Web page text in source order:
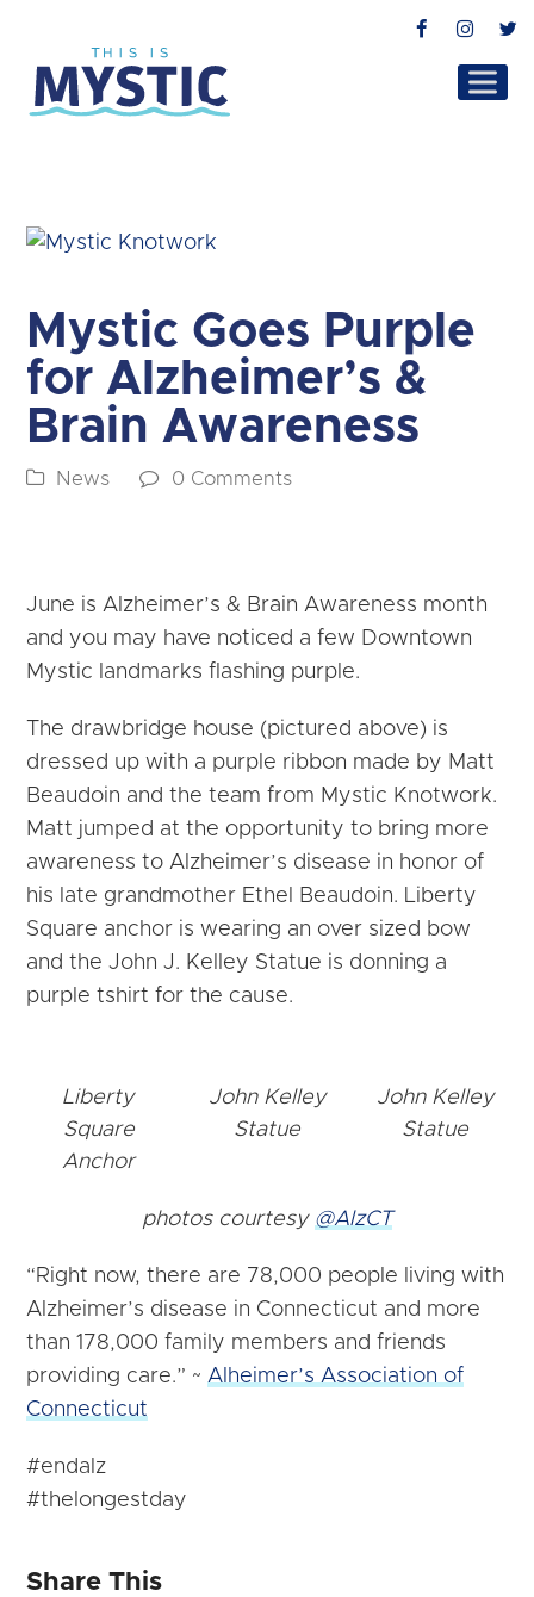
Facebook
Mystic Goes Purple
for Alzheimer’s &
Brain Awareness
News 0 Comments
June is Alzheimer’s & Brain Awareness month
and you may have noticed a few Downtown
Mystic landmarks flashing purple.
The drawbridge house (pictured above) is
dressed up with a purple ribbon made by Matt
Beaudoin and the team from Mystic Knotwork.
Matt jumped at the opportunity to bring more
awareness to Alzheimer’s disease in honor of
his late grandmother Ethel Beaudoin. Liberty
Square anchor is wearing an over sized bow
and the John J. Kelley Statue is donning a
purple tshirt for the cause.
Liberty
Square
Anchor
John Kelley
Statue
John Kelley
Statue
photos courtesy @AlzCT
“Right now, there are 78,000 people living with
Alzheimer’s disease in Connecticut and more
than 178,000 family members and friends
providing care.” ~Alheimer’s Association of
Connecticut
#endalz
#thelongestday
Share This